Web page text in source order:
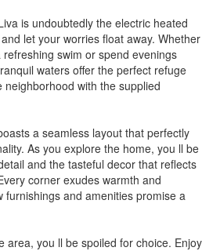
is undoubtedly the electric heated
let your worries float away. Whether
swim or spend evenings
waters offer the perfect refuge
with the supplied
a seamless layout that perfectly
As you explore the home, you ll be
and the tasteful decor that reflects
corner exudes warmth and
and amenities promise a
area, you ll be spoiled for choice. Enjoy